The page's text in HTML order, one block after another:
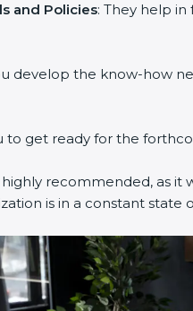
and Policies: They help
develop the know-how
to get ready for the
recommended, as
is in a constant state